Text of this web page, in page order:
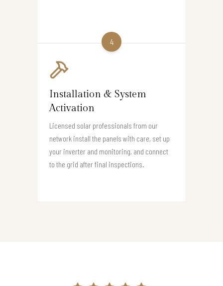
4
Installation & System
Activation
Licensed solar professionals from our
network install the panels with care, set up
your inverter and monitoring, and connect
to the grid after final inspections.